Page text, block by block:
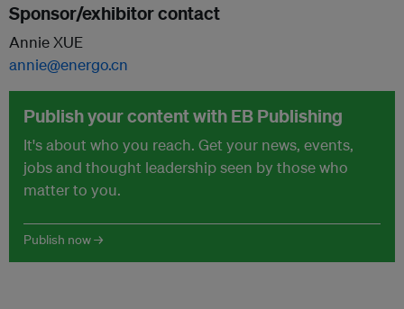
Sponsor/exhibitor contact
Annie XUE
annie@energo.cn
Publish your content with EB Publishing
It's about who you reach. Get your news, events,
jobs and thought leadership seen by those who
matter to you.
Publish now →